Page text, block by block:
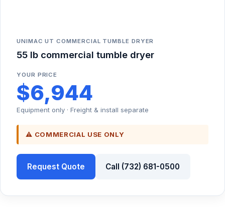
UNIMAC UT COMMERCIAL TUMBLE DRYER
55 lb commercial tumble dryer
YOUR PRICE
$6,944
Equipment only · Freight & install separate
⚠ COMMERCIAL USE ONLY
Request Quote Call (732) 681-0500